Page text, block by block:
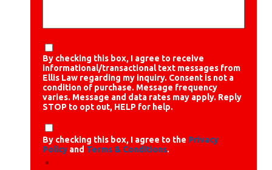
By checking this box, I agree to receive
informational/transactional text messages from
Ellis Law regarding my inquiry. Consent is not a
condition of purchase. Message frequency
varies. Message and data rates may apply. Reply
STOP to opt out, HELP for help.
By checking this box, I agree to the Privacy
Policy and Terms & Conditions.
*